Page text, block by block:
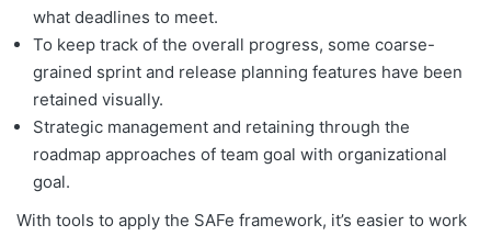
what deadlines to meet.
To keep track of the overall progress, some coarse-
grained sprint and release planning features have been
retained visually.
Strategic management and retaining through the
roadmap approaches of team goal with organizational
goal.
With tools to apply the SAFe framework, it’s easier to work